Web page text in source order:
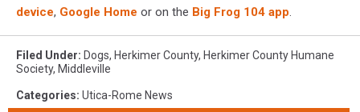
device, Google Home or on the Big Frog 104 app.
Filed Under: Dogs, Herkimer County, Herkimer County Humane
Society, Middleville
Categories: Utica-Rome News